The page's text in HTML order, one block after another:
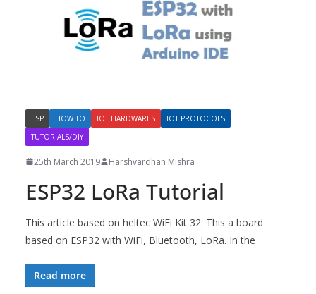
ESP HOW TO IOT HARDWARES
IOT PROTOCOLS
TUTORIALS/DIY
25th March 2019 Harshvardhan Mishra
ESP32 LoRa Tutorial
This article based on heltec WiFi Kit 32. This a board
based on ESP32 with WiFi, Bluetooth, LoRa. In the
Read more